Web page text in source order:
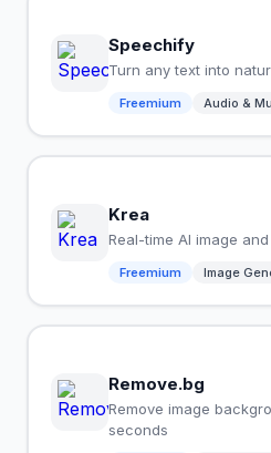
Speechify
Turn any text into
Freemium Audio &
Krea
Real-time AI image
Freemium Image
Remove.bg
Remove image
seconds